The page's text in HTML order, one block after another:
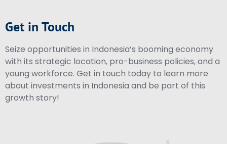
Get in Touch
Seize opportunities in Indonesia’s booming economy
with its strategic location, pro-business policies, and a
young workforce. Get in touch today to learn more
about investments in Indonesia and be part of this
growth story!